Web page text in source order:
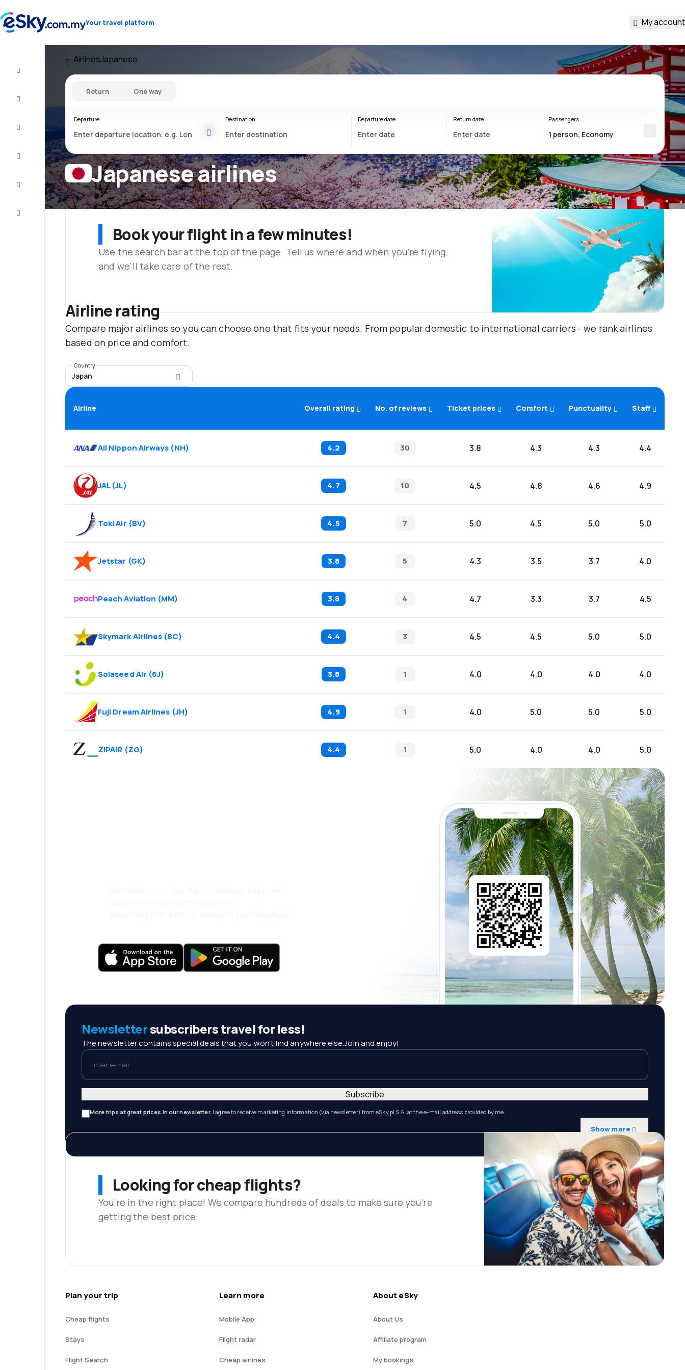
Your travel platform My account
Complete
the trip
Inspiration
and tips
Customer
AirlinesJapanese
Japanese airlines
Return One way
Departure Destination Departure date Return date Passengers
Book your flight in a few minutes!
Use the search bar at the top of the page. Tell us where and when you’re flying,
and we'll take care of the rest.
Airline rating
Compare major airlines so you can choose one that fits your needs. From popular domestic to international carriers - we rank airlines
based on price and comfort.
Country
Japan
Airline Overall rating No. of reviews Ticket prices Comfort Punctuality Staff
All Nippon Airways (NH) 4.2 30 3.8 4.3 4.3 4.4
JAL(JL) 4.7 10 4.5 4.8 4.6 4.9
Toki Air (BV) 4.5 7 5.0 4.5 5.0 5.0
Jetstar (GK) 3.8 5 4.3 3.5 3.7 4.0
Peach Aviation (MM) 3.8 4 4.7 3.3 3.7 4.5
Skymark Airlines (BC) 4.4 3 4.5 4.5 5.0 5.0
Solaseed Air (6J) 3.8 1 4.0 4.0 4.0 4.0
Fuji Dream Airlines (JH) 4.9 1 4.0 5.0 5.0 5.0
ZIPAIR (ZG) 4.4 1 5.0 4.0 4.0 5.0
Newslettersubscribers travel for less!
The newsletter contains special deals that you won't find anywhere else.Join and enjoy!
Enter e-mail
More trips at great prices in our newsletter. I agree to receive marketing information (via newsletter) from eSky.pl S.A. at the e-mail address provided by me.
Show more
Subscribe
Looking for cheap flights?
You’re in the right place! We compare hundreds of deals to make sure you’re
getting the best price.
Plan your trip
Cheap flights
Stays
Flight Search
Learn more
Mobile App
Flight radar
Cheap airlines
About eSky
About Us
Affiliate program
My bookings